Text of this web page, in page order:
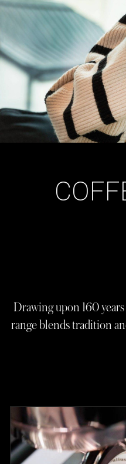
Drawing upon 160
range blends tradition